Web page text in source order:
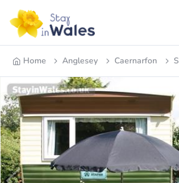
Home Anglesey Caernarfon